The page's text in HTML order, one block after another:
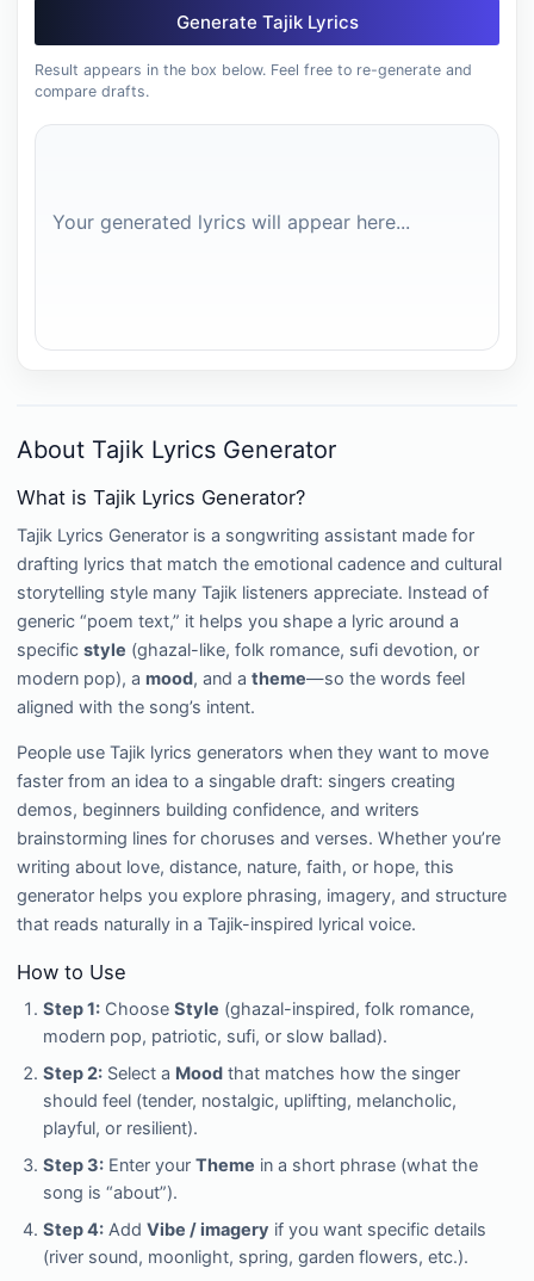
Generate Tajik Lyrics
Result appears in the box below. Feel free to re-generate and
compare drafts.
Your generated lyrics will appear here...
About Tajik Lyrics Generator
What is Tajik Lyrics Generator?
Tajik Lyrics Generator is a songwriting assistant made for
drafting lyrics that match the emotional cadence and cultural
storytelling style many Tajik listeners appreciate. Instead of
generic “poem text,” it helps you shape a lyric around a
specific style (ghazal-like, folk romance, sufi devotion, or
modern pop), a mood, and a theme—so the words feel
aligned with the song’s intent.
People use Tajik lyrics generators when they want to move
faster from an idea to a singable draft: singers creating
demos, beginners building confidence, and writers
brainstorming lines for choruses and verses. Whether you’re
writing about love, distance, nature, faith, or hope, this
generator helps you explore phrasing, imagery, and structure
that reads naturally in a Tajik-inspired lyrical voice.
How to Use
Step 1: Choose Style (ghazal-inspired, folk romance,
modern pop, patriotic, sufi, or slow ballad).
Step 2: Select a Mood that matches how the singer
should feel (tender, nostalgic, uplifting, melancholic,
playful, or resilient).
Step 3: Enter your Theme in a short phrase (what the
song is “about”).
Step 4: Add Vibe / imagery if you want specific details
(river sound, moonlight, spring, garden flowers, etc.).